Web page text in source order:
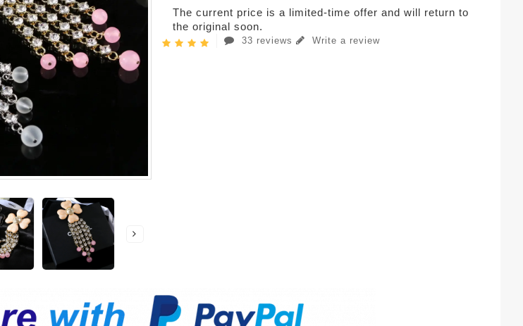
The current price is a limited-time offer and will return to
the original soon.
33 reviews Write a review